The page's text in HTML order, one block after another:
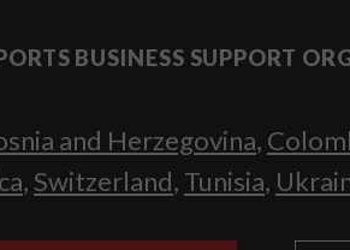
BUSINESS SUPPORT
and Herzegovina,
, Switzerland, Tunisia,